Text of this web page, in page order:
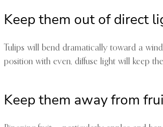
Keep them out of direct
Tulips will bend dramatically toward a
position with even, diffuse light will keep
Keep them away from